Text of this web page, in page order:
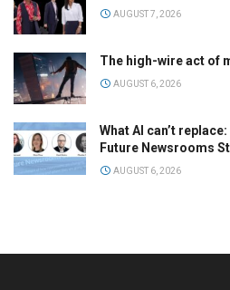
AUGUST 7, 2026
The high-wire act of
AUGUST 6, 2026
What AI can’t
Future Newsrooms
AUGUST 6, 2026